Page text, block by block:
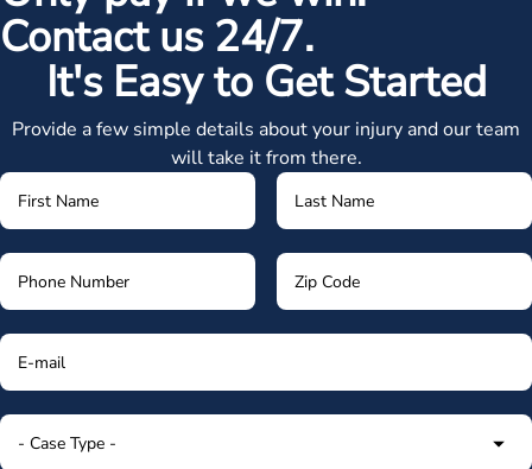
Contact us 24/7.
It's Easy to Get Started
Provide a few simple details about your injury and our team
will take it from there.